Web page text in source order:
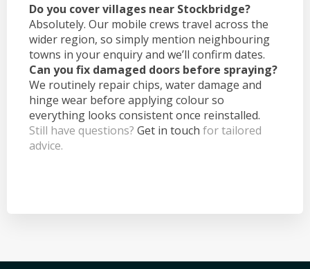
Do you cover villages near Stockbridge?
Absolutely. Our mobile crews travel across the
wider region, so simply mention neighbouring
towns in your enquiry and we’ll confirm dates.
Can you fix damaged doors before spraying?
We routinely repair chips, water damage and
hinge wear before applying colour so
everything looks consistent once reinstalled.
Still have questions? Get in touch for tailored
advice.